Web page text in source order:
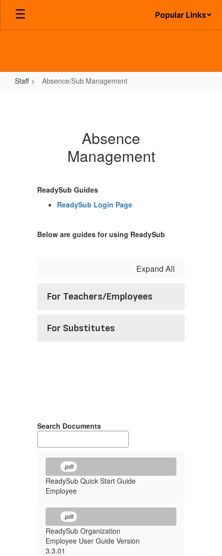
Skip
main
Popular Links
Staff Absence/Sub Management
Absence
Management
ReadySub Guides
ReadySub Login Page
Below are guides for using ReadySub
Expand All
For Teachers/Employees
For Substitutes
Search Documents
.pdf
ReadySub Quick Start Guide
Employee
.pdf
ReadySub Organization
Employee User Guide Version
3.3.01